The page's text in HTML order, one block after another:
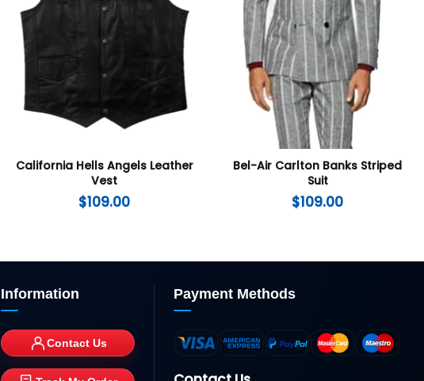
California Hells Angels Leather
Vest
$109.00
Bel-Air Carlton Banks Striped
Suit
$109.00
Information
Contact Us
Payment Methods